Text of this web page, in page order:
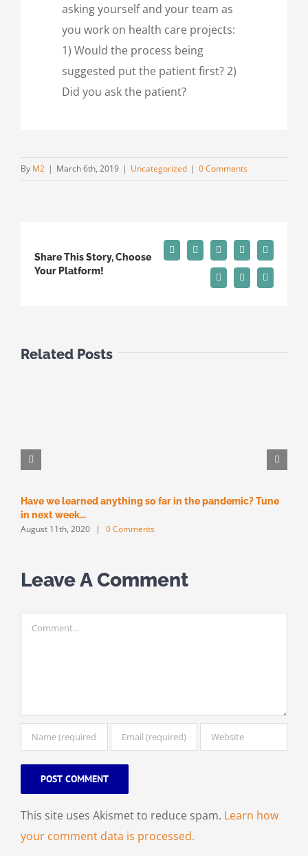
asking yourself and your team as
you work on health care projects:
1) Would the process being
suggested put the patient first? 2)
Did you ask the patient?
By M2 | March 6th, 2019 | Uncategorized | 0 Comments
Share This Story, Choose
Your Platform!
Facebook
X RedditLinkedInTumblr
Pinterest
Vk Email
Related Posts
Have we learned anything so far in the pandemic? Tune
in next week…
August 11th, 2020 | 0 Comments
Leave A Comment
Comment
This site uses Akismet to reduce spam. Learn how
your comment data is processed.